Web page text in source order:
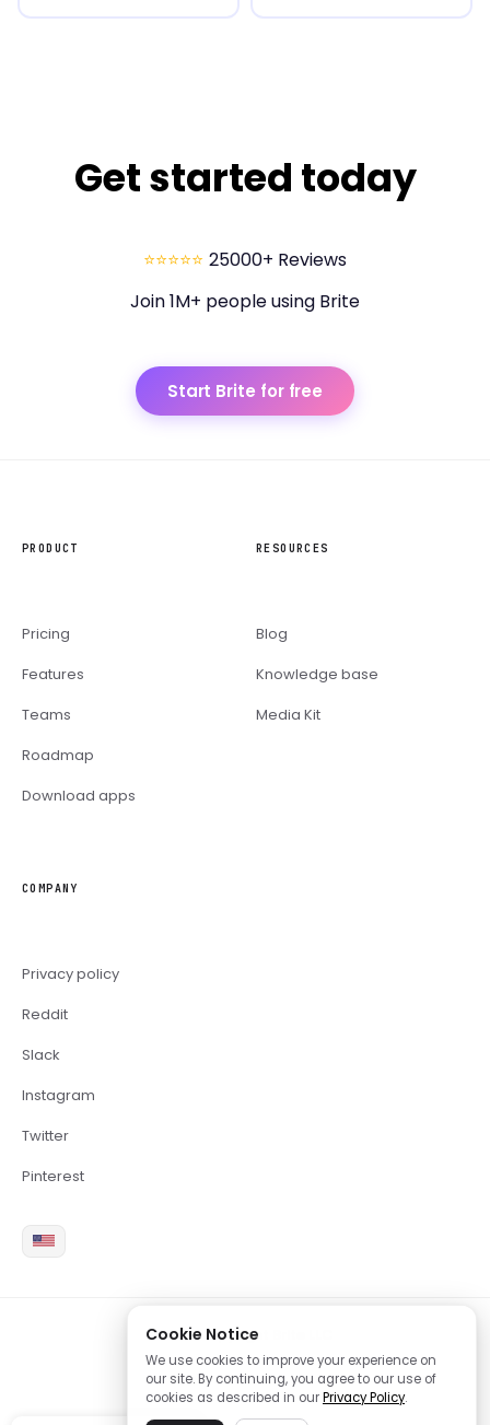
Get started today
⭐⭐⭐⭐⭐ 25000+ Reviews
Join 1M+ people using Brite
Start Brite for free
PRODUCT
Pricing
Features
Teams
Roadmap
Download apps
RESOURCES
Blog
Knowledge base
Media Kit
COMPANY
Privacy policy
Reddit
Slack
Instagram
Twitter
Pinterest
2026 Copyright Brite LLC
Cookie Notice
We use cookies to improve your experience on
our site. By continuing, you agree to our use of
cookies as described in ourPrivacy Policy.